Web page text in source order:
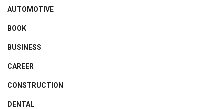
AUTOMOTIVE
BOOK
BUSINESS
CAREER
CONSTRUCTION
DENTAL